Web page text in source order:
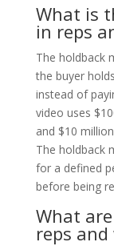
What is
in reps
The holdback
the buyer
instead of
video uses
and $10
The holdback
for a defined
before being
What
reps